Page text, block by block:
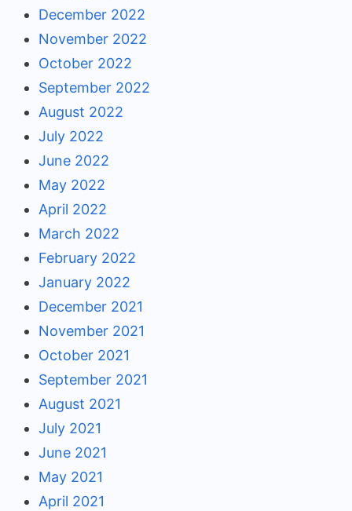
December 2022
November 2022
October 2022
September 2022
August 2022
July 2022
June 2022
May 2022
April 2022
March 2022
February 2022
January 2022
December 2021
November 2021
October 2021
September 2021
August 2021
July 2021
June 2021
May 2021
April 2021